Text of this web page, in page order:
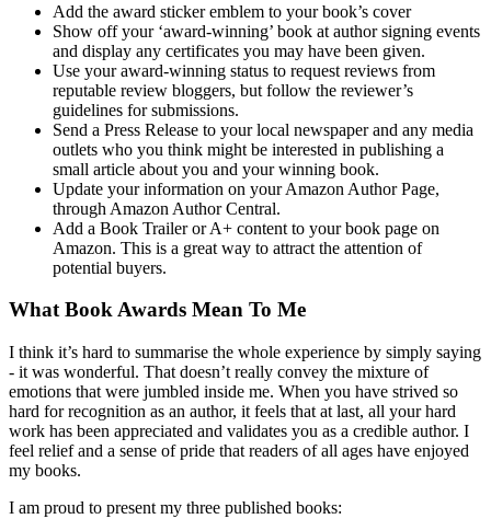
Add the award sticker emblem to your book’s cover
Show off your ‘award-winning’ book at author signing events
and display any certificates you may have been given.
Use your award-winning status to request reviews from
reputable review bloggers, but follow the reviewer’s
guidelines for submissions.
Send a Press Release to your local newspaper and any media
outlets who you think might be interested in publishing a
small article about you and your winning book.
Update your information on your Amazon Author Page,
through Amazon Author Central.
Add a Book Trailer or A+ content to your book page on
Amazon. This is a great way to attract the attention of
potential buyers.
What Book Awards Mean To Me
I think it’s hard to summarise the whole experience by simply saying
- it was wonderful. That doesn’t really convey the mixture of
emotions that were jumbled inside me. When you have strived so
hard for recognition as an author, it feels that at last, all your hard
work has been appreciated and validates you as a credible author. I
feel relief and a sense of pride that readers of all ages have enjoyed
my books.
I am proud to present my three published books: